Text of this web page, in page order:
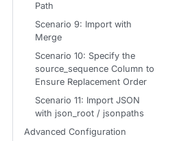
Path
Scenario 9: Import with
Merge
Scenario 10: Specify the
source_sequence Column to
Ensure Replacement Order
Scenario 11: Import JSON
with json_root / jsonpaths
Advanced Configuration